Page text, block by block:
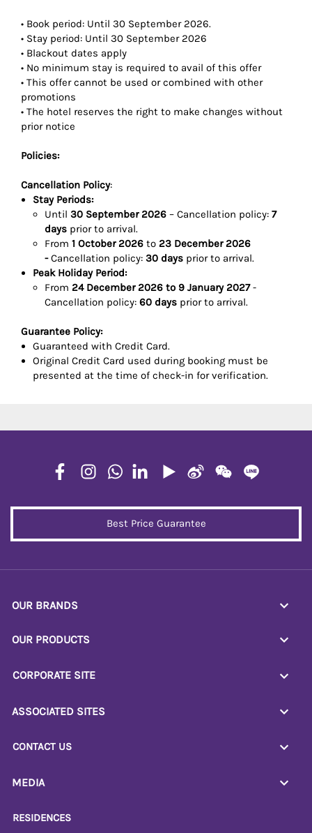
• Book period: Until 30 September 2026.
• Stay period: Until 30 September 2026
• Blackout dates apply
• No minimum stay is required to avail of this offer
• This offer cannot be used or combined with other
promotions
• The hotel reserves the right to make changes without
prior notice
Policies:
Cancellation Policy:
Stay Periods:
Until 30 September 2026 – Cancellation policy: 7
days prior to arrival.
From 1 October 2026 to 23 December 2026
-Cancellation policy: 30 days prior to arrival.
Peak Holiday Period:
From 24 December 2026 to 9 January 2027-
Cancellation policy: 60 days prior to arrival.
Guarantee Policy:
Guaranteed with Credit Card.
Original Credit Card used during booking must be
presented at the time of check-in for verification.
Best Price Guarantee
OUR BRANDS
OUR PRODUCTS
CORPORATE SITE
ASSOCIATED SITES
CONTACT US
MEDIA
RESIDENCES